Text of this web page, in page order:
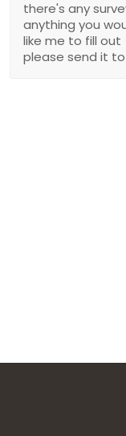
there's any
anything you
like me to fill out
please send it